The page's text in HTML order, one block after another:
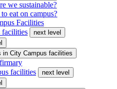
we sustainable?
eat on campus?
Facilities
facilities
next level
in City Campus facilities
facilities
next level